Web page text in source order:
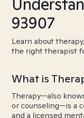
93907
Learn about
the right therapist
What is
Therapy—also
or counseling—is a
and a licensed